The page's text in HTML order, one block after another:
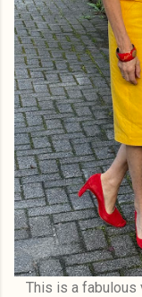
This is a fabulous